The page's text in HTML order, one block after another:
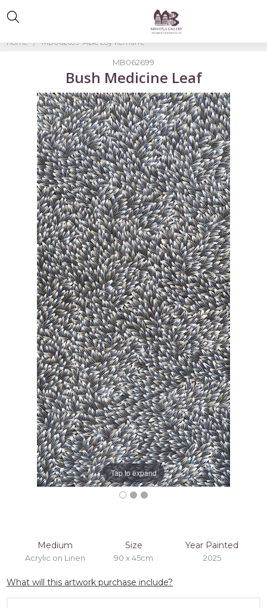
Home MB062699-Abie Loy Kemarre
Medium
Acrylic on Linen
Size
90 x 45cm
Year Painted
2025
What will this artwork purchase include?
MB062699
Bush Medicine Leaf
Tap to expand